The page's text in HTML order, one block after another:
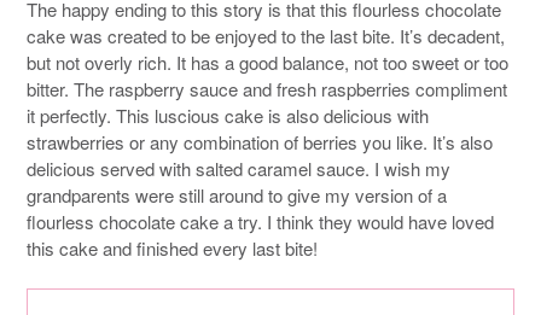
The happy ending to this story is that this flourless chocolate
cake was created to be enjoyed to the last bite. It’s decadent,
but not overly rich. It has a good balance, not too sweet or too
bitter. The raspberry sauce and fresh raspberries compliment
it perfectly. This luscious cake is also delicious with
strawberries or any combination of berries you like. It’s also
delicious served with salted caramel sauce. I wish my
grandparents were still around to give my version of a
flourless chocolate cake a try. I think they would have loved
this cake and finished every last bite!